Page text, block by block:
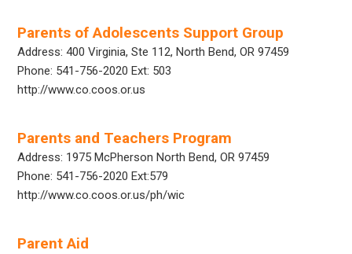
Parents of Adolescents Support Group
Address: 400 Virginia, Ste 112, North Bend, OR 97459
Phone: 541-756-2020 Ext: 503
http://www.co.coos.or.us
Parents and Teachers Program
Address: 1975 McPherson North Bend, OR 97459
Phone: 541-756-2020 Ext:579
http://www.co.coos.or.us/ph/wic
Parent Aid